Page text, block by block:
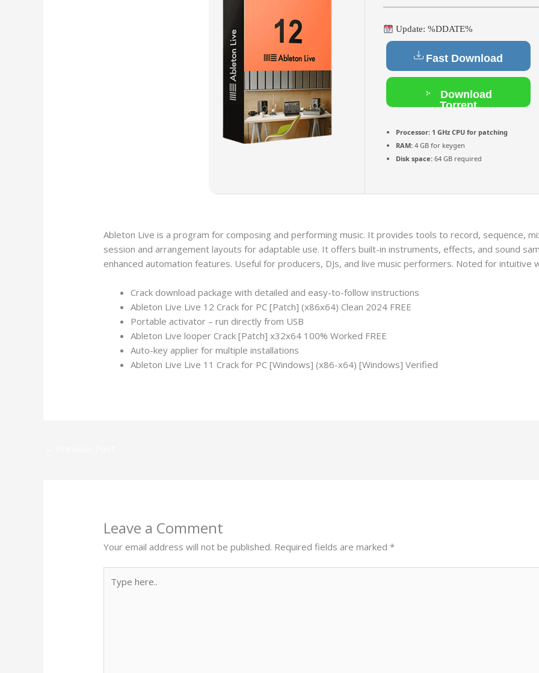
Update: %DDATE%
Fast Download
Download
Torrent
Processor: 1 GHz CPU for patching
RAM: 4 GB for keygen
Disk space: 64 GB required
Ableton Live is a program for composing and performing music. It provides tools to record, sequence,
session and arrangement layouts for adaptable use. It offers built-in instruments, effects, and sound
enhanced automation features. Useful for producers, DJs, and live music performers. Noted for
Crack download package with detailed and easy-to-follow instructions
Ableton Live Live 12 Crack for PC [Patch] (x86x64) Clean 2024 FREE
Portable activator – run directly from USB
Ableton Live looper Crack [Patch] x32x64 100% Worked FREE
Auto-key applier for multiple installations
Ableton Live Live 11 Crack for PC [Windows] (x86-x64) [Windows] Verified
Leave a Comment
Your email address will not be published. Required fields are marked*
here..